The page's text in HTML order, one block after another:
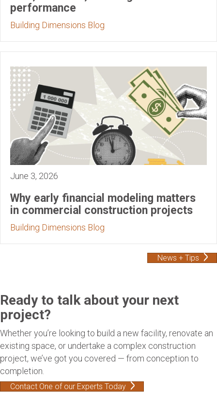
performance
Building Dimensions Blog
June 3, 2026
Why early financial modeling matters
in commercial construction projects
Building Dimensions Blog
News + Tips
Ready to talk about your next
project?
Whether you’re looking to build a new facility, renovate an
existing space, or undertake a complex construction
project, we’ve got you covered — from conception to
completion.
Contact One of our Experts Today